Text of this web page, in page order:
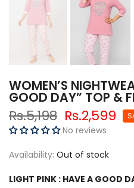
WOMEN’S
GOOD DAY” TOP &
Rs.5,198 Rs.2,599
No reviews
Availability: Out of stock
LIGHT PINK : HAVE A GOOD